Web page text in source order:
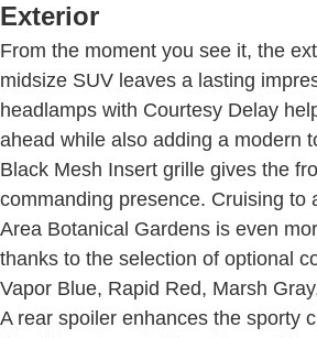
Exterior
From the moment you see it, the
midsize SUV leaves a lasting
headlamps with Courtesy Delay
ahead while also adding a modern
Black Mesh Insert grille gives the
commanding presence. Cruising to
Area Botanical Gardens is even
thanks to the selection of optional
Vapor Blue, Rapid Red, Marsh
A rear spoiler enhances the sporty